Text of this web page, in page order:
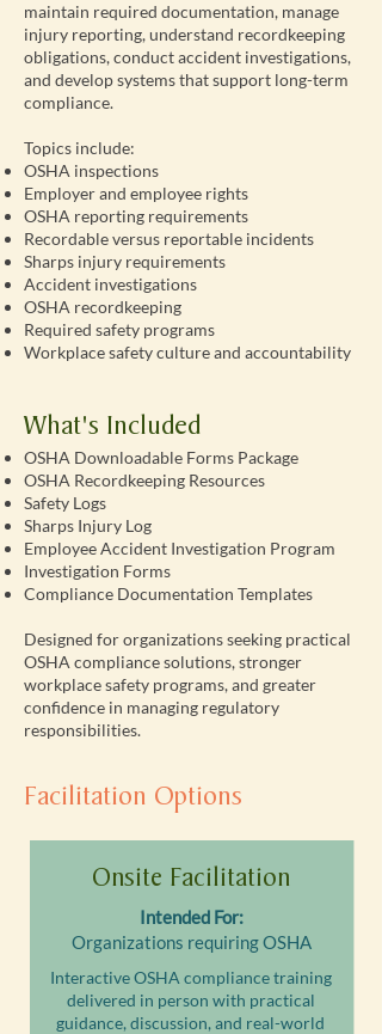
maintain required documentation, manage
injury reporting, understand recordkeeping
obligations, conduct accident investigations,
and develop systems that support long-term
compliance.
Topics include:
OSHA inspections
Employer and employee rights
OSHA reporting requirements
Recordable versus reportable incidents
Sharps injury requirements
Accident investigations
OSHA recordkeeping
Required safety programs
Workplace safety culture and accountability
What's Included
OSHA Downloadable Forms Package
OSHA Recordkeeping Resources
Safety Logs
Sharps Injury Log
Employee Accident Investigation Program
Investigation Forms
Compliance Documentation Templates
Designed for organizations seeking practical
OSHA compliance solutions, stronger
workplace safety programs, and greater
confidence in managing regulatory
responsibilities.
Facilitation Options
Onsite Facilitation
Intended For:
Organizations requiring OSHA
Interactive OSHA compliance training
delivered in person with practical
guidance, discussion, and real-world